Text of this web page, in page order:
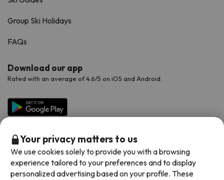
Group Ski Holidays
FAQs
Download our app
Rated with an average of 4.6/5 on iOS and Android.
Your privacy matters to us
We use cookies solely to provide you with a browsing
experience tailored to your preferences and to display
personalized advertising based on your profile. These